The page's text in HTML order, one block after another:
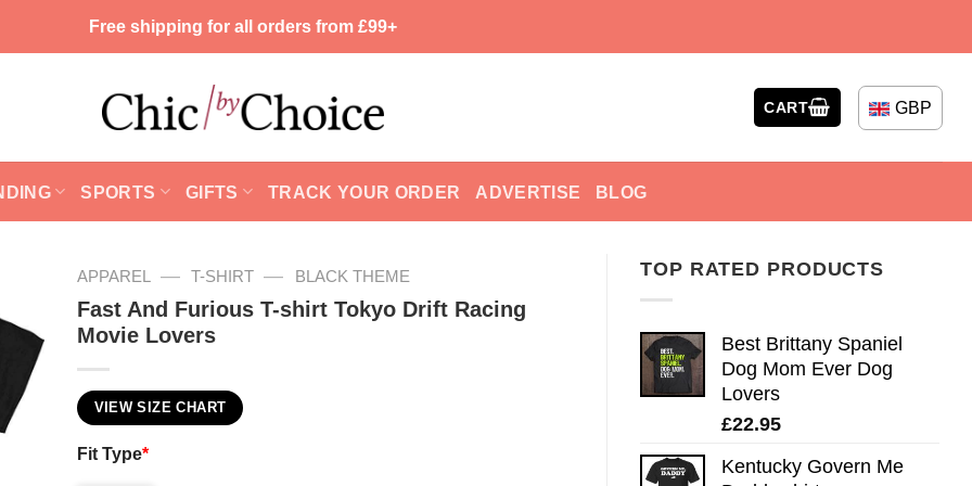
Free shipping for all orders from £99+
CART GBP
SPORTS GIFTS TRACK YOUR ORDER ADVERTISE BLOG
TOP RATED PRODUCTS
Best Brittany Spaniel
Dog Mom Ever Dog
Lovers
£22.95
Kentucky Govern Me
APPAREL — T-SHIRT — BLACK THEME
Fast And Furious T-shirt Tokyo Drift Racing
Movie Lovers
VIEW SIZE CHART
Fit Type*